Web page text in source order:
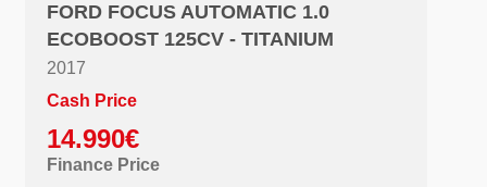
FORD FOCUS AUTOMATIC 1.0
ECOBOOST 125CV - TITANIUM
2017
Cash Price
14.990€
Finance Price